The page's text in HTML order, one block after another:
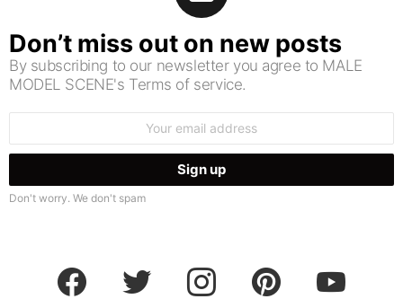
Don’t miss out on new posts
By subscribing to our newsletter you agree to MALE
MODEL SCENE's Terms of service.
Don't worry. We don't spam
facebook twitter instagram pinterest youtube